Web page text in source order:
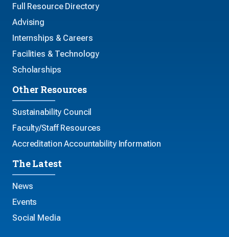
Full Resource Directory
Advising
Internships & Careers
Facilities & Technology
Scholarships
Other Resources
Sustainability Council
Faculty/Staff Resources
Accreditation Accountability Information
The Latest
News
Events
Social Media